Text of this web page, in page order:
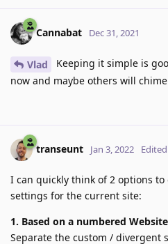
Cannabat Dec 31, 2021
Vlad
Keeping it simple is
now and maybe others will
transeunt Jan 3, 2022 Edited
I can quickly think of 2 options
settings for the current site:
1. Based on a numbered
Separate the custom / divergent